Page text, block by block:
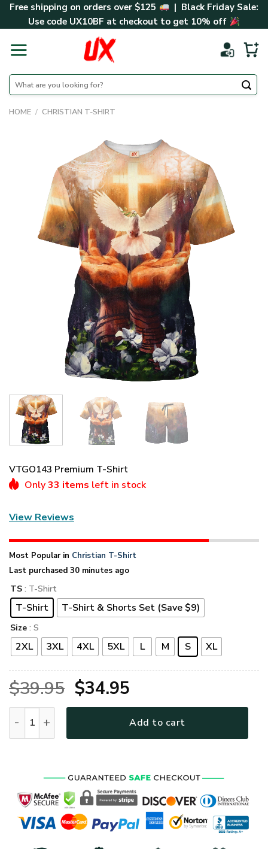
SkipFree shipping on orders over $125
| Black Friday Sale:
Use code UX10BF at checkout to get 10% off
Search
for:
HOME / CHRISTIAN T-SHIRT
VTGO143 Premium T-Shirt
Only33 items left in stock
View Reviews
Most Popular in Christian T-Shirt
Last purchased 30 minutes ago
TS : T-Shirt
T-Shirt T-Shirt & Shorts Set (Save $9)
Size : S
2XL 3XL 4XL 5XL L M S XL
$39.95 Original
price
was:
$34.95Current
price
is:
Add to cart